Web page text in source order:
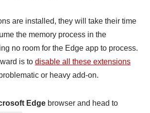
are installed, they will take their time
the memory process in the
no room for the Edge app to process.
is to disable all these extensions
or heavy add-on.
Edge browser and head to